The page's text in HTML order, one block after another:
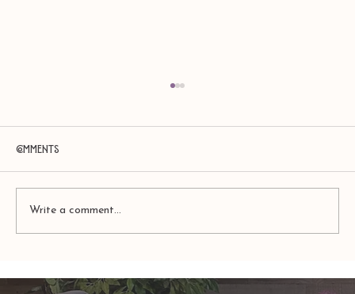
Enchanted Life
Comments
Write a comment...